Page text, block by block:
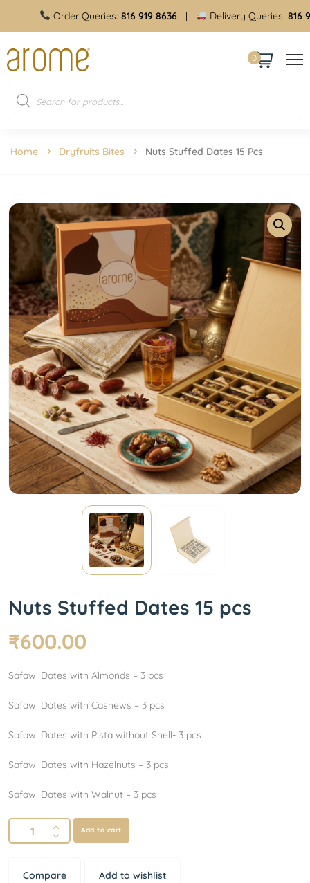
Order Queries:816 919 8636| Delivery Queries:816 919
0
Home Dryfruits Bites Nuts Stuffed Dates 15 Pcs
Nuts Stuffed Dates 15 pcs
₹600.00
Safawi Dates with Almonds – 3 pcs
Safawi Dates with Cashews – 3 pcs
Safawi Dates with Pista without Shell- 3 pcs
Safawi Dates with Hazelnuts – 3 pcs
Safawi Dates with Walnut – 3 pcs
Add to cart
Compare Add to wishlist